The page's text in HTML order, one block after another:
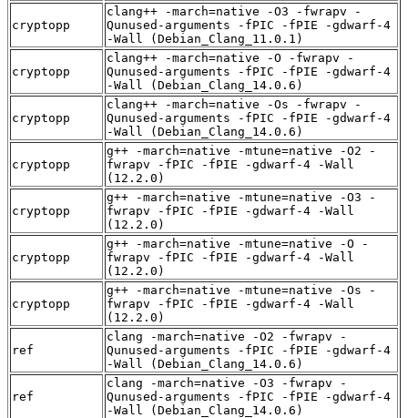
cryptopp
clang++ -march=native -O3 -fwrapv -
Qunused-arguments -fPIC -fPIE -gdwarf-4
-Wall (Debian_Clang_11.0.1)
cryptopp
clang++ -march=native -O -fwrapv -
Qunused-arguments -fPIC -fPIE -gdwarf-4
-Wall (Debian_Clang_14.0.6)
cryptopp
clang++ -march=native -Os -fwrapv -
Qunused-arguments -fPIC -fPIE -gdwarf-4
-Wall (Debian_Clang_14.0.6)
cryptopp
g++ -march=native -mtune=native -O2 -
fwrapv -fPIC -fPIE -gdwarf-4 -Wall
(12.2.0)
cryptopp
g++ -march=native -mtune=native -O3 -
fwrapv -fPIC -fPIE -gdwarf-4 -Wall
(12.2.0)
cryptopp
g++ -march=native -mtune=native -O -
fwrapv -fPIC -fPIE -gdwarf-4 -Wall
(12.2.0)
cryptopp
g++ -march=native -mtune=native -Os -
fwrapv -fPIC -fPIE -gdwarf-4 -Wall
(12.2.0)
ref
clang -march=native -O2 -fwrapv -
Qunused-arguments -fPIC -fPIE -gdwarf-4
-Wall (Debian_Clang_14.0.6)
ref
clang -march=native -O3 -fwrapv -
Qunused-arguments -fPIC -fPIE -gdwarf-4
-Wall (Debian_Clang_14.0.6)